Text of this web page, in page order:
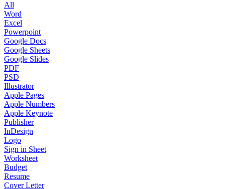
All
Word
Excel
Powerpoint
Google Docs
Google Sheets
Google Slides
PDF
PSD
Illustrator
Apple Pages
Apple Numbers
Apple Keynote
Publisher
InDesign
Logo
Sign in Sheet
Worksheet
Budget
Resume
Cover Letter